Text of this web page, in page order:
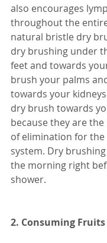
also encourages
throughout the
natural bristle dry
dry brushing under
feet and towards
brush your palms
towards your
dry brush towards
because they are
of elimination for
system. Dry
the morning right
shower.
2. Consuming Fruits